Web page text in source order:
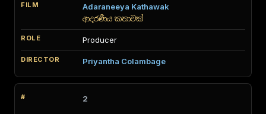
Adaraneeya Kathawak
ආදරණීය කතාවක්
Producer
Priyantha Colambage
2